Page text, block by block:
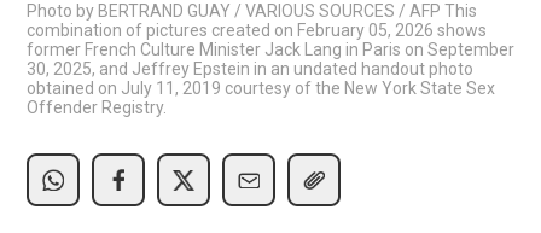
Photo by BERTRAND GUAY / VARIOUS SOURCES / AFP This
combination of pictures created on February 05, 2026 shows
former French Culture Minister Jack Lang in Paris on September
30, 2025, and Jeffrey Epstein in an undated handout photo
obtained on July 11, 2019 courtesy of the New York State Sex
Offender Registry.